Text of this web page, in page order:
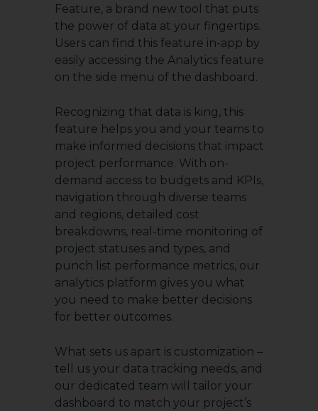
Feature, a brand new tool that puts
the power of data at your fingertips.
Users can find this feature in-app by
easily accessing the Analytics feature
on the side menu of the dashboard.
Recognizing that data is king, this
feature helps you and your teams to
make informed decisions that impact
project performance. With on-
demand access to budgets and KPIs,
navigation through diverse teams
and regions, detailed cost
breakdowns, real-time monitoring of
project statuses and types, and
punch list performance metrics, our
analytics platform gives you what
you need to make better decisions
for better outcomes.
What sets us apart is customization –
tell us your data tracking needs, and
our dedicated team will tailor your
dashboard to match your project’s